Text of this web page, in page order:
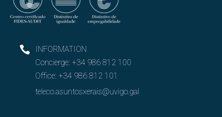
INFORMATION
Concierge: +34 986 812 100
Office: +34 986 812 101
teleco.asuntosxerais@uvigo.gal